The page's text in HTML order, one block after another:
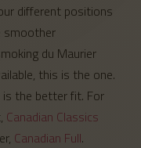
different positions
smoother
du Maurier
this is the one.
is the better fit. For
Canadian Classics
Canadian Full.